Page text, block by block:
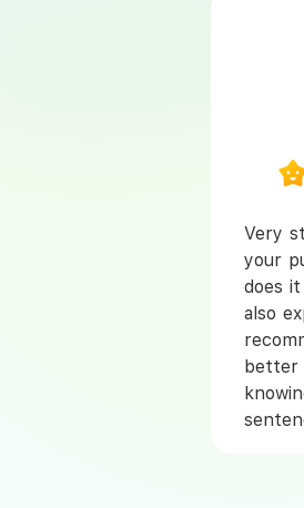
Very
your
does
also
better